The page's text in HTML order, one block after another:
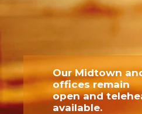
Our Midtown
offices remain
open and
available.